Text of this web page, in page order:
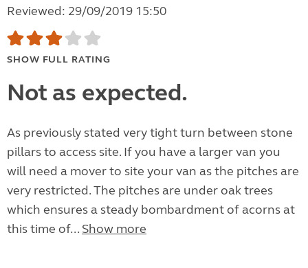
Reviewed: 29/09/2019 15:50
SHOW FULL RATING
Not as expected.
As previously stated very tight turn between stone
pillars to access site. If you have a larger van you
will need a mover to site your van as the pitches are
very restricted. The pitches are under oak trees
which ensures a steady bombardment of acorns at
this time of... Show more